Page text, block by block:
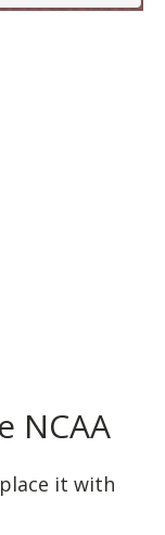
NCAA
it with